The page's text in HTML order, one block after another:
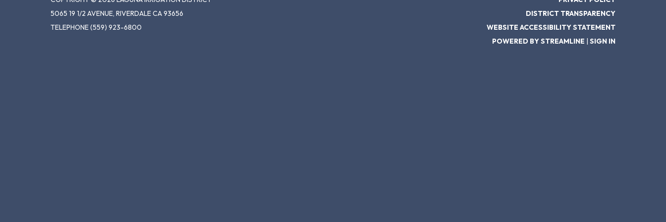
5065 19 1/2 AVENUE, RIVERDALE CA 93656
TELEPHONE(559) 923-6800
DISTRICT TRANSPARENCY
WEBSITE ACCESSIBILITY STATEMENT
POWERED BY STREAMLINE | SIGN IN